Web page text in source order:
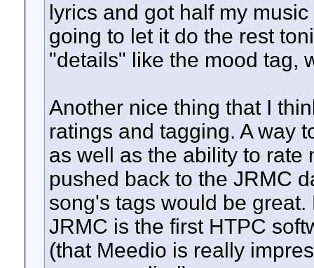
lyrics and got half my
going to let it do the rest
"details" like the mood tag,
Another nice thing that I
ratings and tagging. A way
as well as the ability to rate
pushed back to the JRMC
song's tags would be
JRMC is the first HTPC
(that Meedio is really